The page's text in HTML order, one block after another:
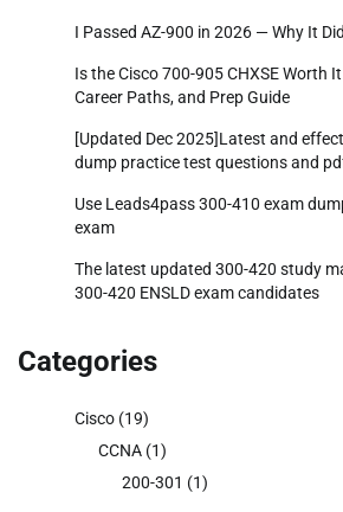
I Passed AZ-900 in 2026 — Why It
Is the Cisco 700-905 CHXSE Worth
Career Paths, and Prep Guide
[Updated Dec 2025]Latest and
dump practice test questions and
Use Leads4pass 300-410 exam
exam
The latest updated 300-420 study
300-420 ENSLD exam candidates
Categories
Cisco (19)
CCNA (1)
200-301 (1)